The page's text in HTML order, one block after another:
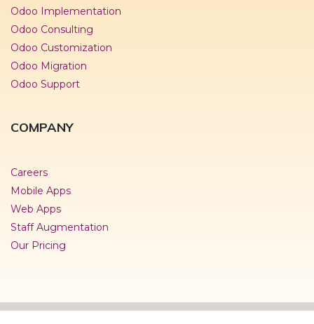
Odoo Implementation
Odoo Consulting
Odoo Customization
Odoo Migration
Odoo Support
COMPANY
Careers
Mobile Apps
Web Apps
Staff Augmentation
Our Pricing